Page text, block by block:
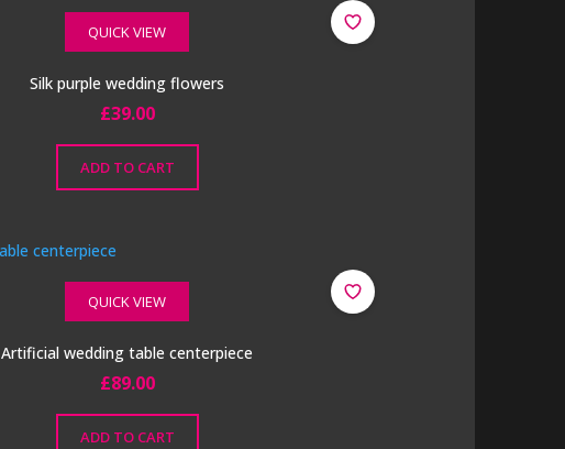
QUICK VIEW
Silk purple wedding flowers
£39.00
ADD TO CART
QUICK VIEW
Artificial wedding table centerpiece
£89.00
ADD TO CART